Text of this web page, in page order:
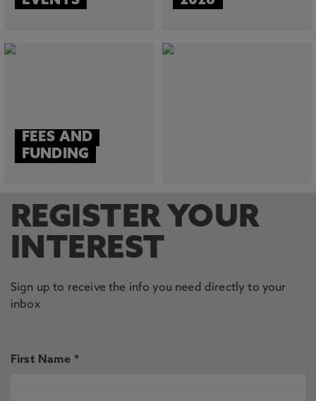
FEES AND
FUNDING
REGISTER YOUR
INTEREST
Sign up to receive the info you need directly to your
inbox
First Name *